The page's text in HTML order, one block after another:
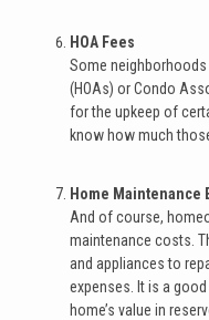
HOA Fees
Some
(HOAs) or Condo
for the upkeep of
know how much
Home Maintenance
And of course,
maintenance costs.
and appliances to
expenses. It is a
home’s value in